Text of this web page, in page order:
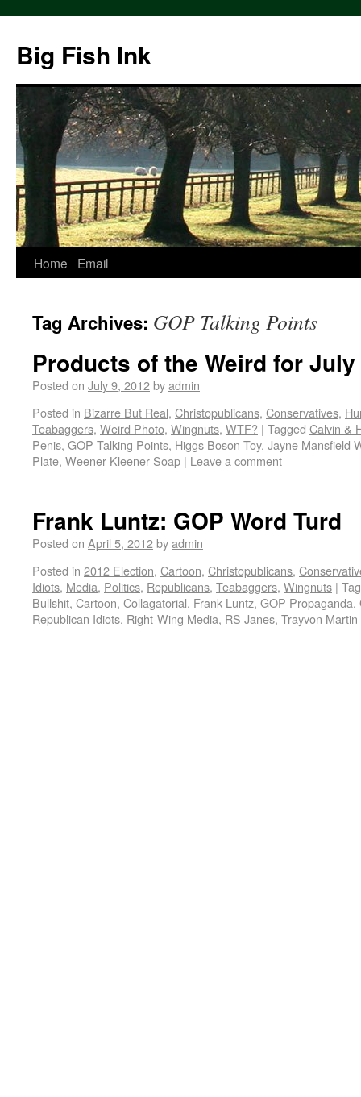
Big Fish Ink
Home Email
Tag Archives: GOP Talking Points
Products of the Weird for July
Posted on July 9, 2012byadmin
Posted in Bizarre But Real, Christopublicans, Conservatives,
Teabaggers, Weird Photo, Wingnuts, WTF? | Tagged Calvin &
Penis, GOP Talking Points, Higgs Boson Toy, Jayne Mansfield
Plate, Weener Kleener Soap | Leave a comment
Frank Luntz: GOP Word Turd
Posted on April 5, 2012byadmin
Posted in 2012 Election, Cartoon, Christopublicans,
Idiots, Media, Politics, Republicans, Teabaggers, Wingnuts |
Bullshit, Cartoon, Collagatorial, Frank Luntz, GOP Propaganda,
Republican Idiots, Right-Wing Media, RS Janes, Trayvon Martin